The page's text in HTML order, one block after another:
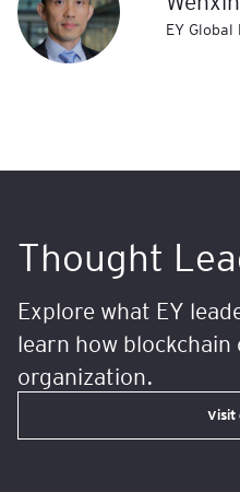
EY
Thought
Explore what EY
learn how
organization.
Visit